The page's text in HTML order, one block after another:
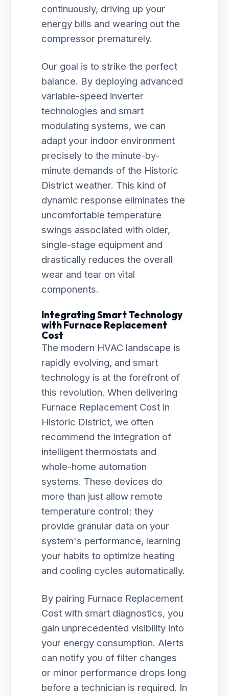
continuously, driving up your
energy bills and wearing out the
compressor prematurely.
Our goal is to strike the perfect
balance. By deploying advanced
variable-speed inverter
technologies and smart
modulating systems, we can
adapt your indoor environment
precisely to the minute-by-
minute demands of the Historic
District weather. This kind of
dynamic response eliminates the
uncomfortable temperature
swings associated with older,
single-stage equipment and
drastically reduces the overall
wear and tear on vital
components.
Integrating Smart Technology
with Furnace Replacement
Cost
The modern HVAC landscape is
rapidly evolving, and smart
technology is at the forefront of
this revolution. When delivering
Furnace Replacement Cost in
Historic District, we often
recommend the integration of
intelligent thermostats and
whole-home automation
systems. These devices do
more than just allow remote
temperature control; they
provide granular data on your
system's performance, learning
your habits to optimize heating
and cooling cycles automatically.
By pairing Furnace Replacement
Cost with smart diagnostics, you
gain unprecedented visibility into
your energy consumption. Alerts
can notify you of filter changes
or minor performance drops long
before a technician is required. In